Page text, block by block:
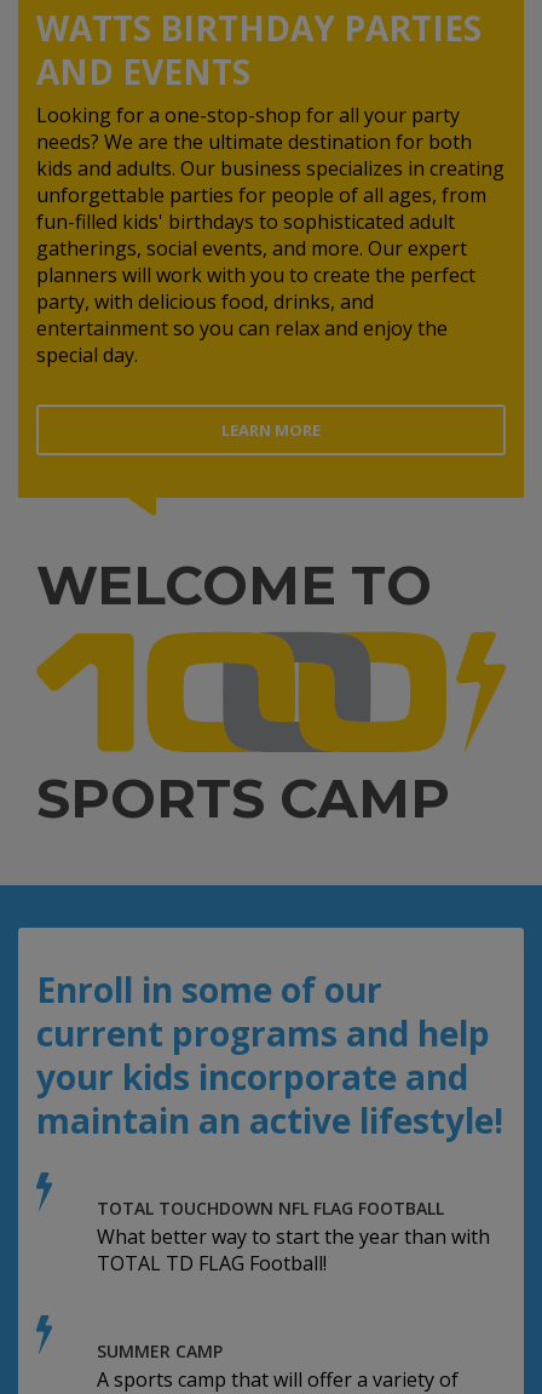
WATTS BIRTHDAY PARTIES
AND EVENTS
Looking for a one-stop-shop for all your party
needs? We are the ultimate destination for both
kids and adults. Our business specializes in creating
unforgettable parties for people of all ages, from
fun-filled kids' birthdays to sophisticated adult
gatherings, social events, and more. Our expert
planners will work with you to create the perfect
party, with delicious food, drinks, and
entertainment so you can relax and enjoy the
special day.
LEARN MORE
WELCOME TO
SPORTS CAMP
Enroll in some of our
current programs and help
your kids incorporate and
maintain an active lifestyle!
TOTAL TOUCHDOWN NFL FLAG FOOTBALL
What better way to start the year than with
TOTAL TD FLAG Football!
SUMMER CAMP
A sports camp that will offer a variety of